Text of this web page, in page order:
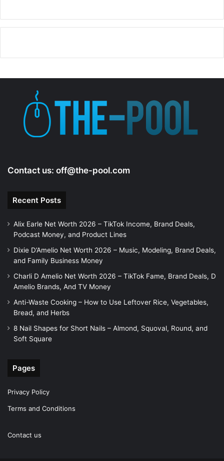
Contact us: off@the-pool.com
Recent Posts
Alix Earle Net Worth 2026 – TikTok Income, Brand Deals,
Podcast Money, and Product Lines
Dixie D’Amelio Net Worth 2026 – Music, Modeling, Brand Deals,
and Family Business Money
Charli D Amelio Net Worth 2026 – TikTok Fame, Brand Deals, D
Amelio Brands, And TV Money
Anti-Waste Cooking – How to Use Leftover Rice, Vegetables,
Bread, and Herbs
8 Nail Shapes for Short Nails – Almond, Squoval, Round, and
Soft Square
Pages
Privacy Policy
Terms and Conditions
Contact us